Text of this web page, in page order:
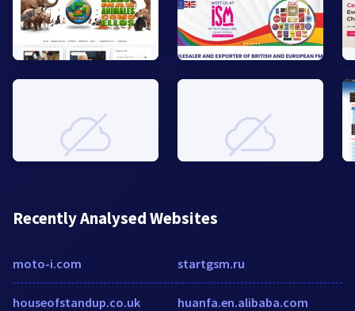
Recently Analysed Websites
moto-i.com
houseofstandup.co.uk
startgsm.ru
huanfa.en.alibaba.com